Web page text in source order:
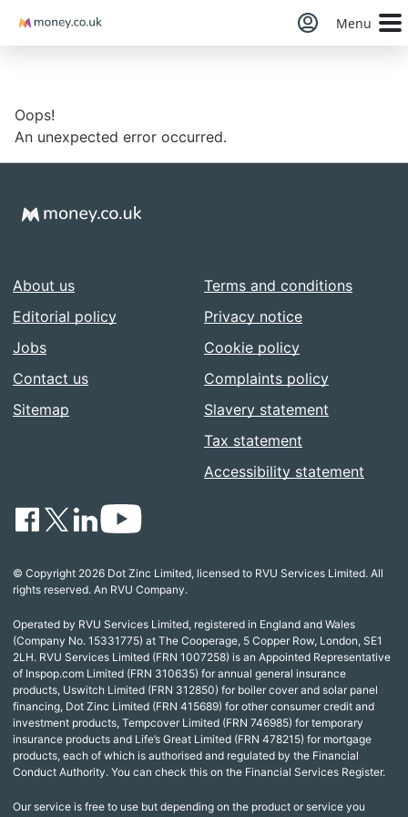
Money Menu
Oops!
An unexpected error occurred.
About us
Editorial policy
Jobs
Contact us
Sitemap
Terms and conditions
Privacy notice
Cookie policy
Complaints policy
Slavery statement
Tax statement
Accessibility statement
© Copyright 2026 Dot Zinc Limited, licensed to RVU Services Limited. All
rights reserved. An RVU Company.
Operated by RVU Services Limited, registered in England and Wales
(Company No. 15331775) at The Cooperage, 5 Copper Row, London, SE1
2LH. RVU Services Limited (FRN 1007258) is an Appointed Representative
of Inspop.com Limited (FRN 310635) for annual general insurance
products, Uswitch Limited (FRN 312850) for boiler cover and solar panel
financing, Dot Zinc Limited (FRN 415689) for other consumer credit and
investment products, Tempcover Limited (FRN 746985) for temporary
insurance products and Life’s Great Limited (FRN 478215) for mortgage
products, each of which is authorised and regulated by the Financial
Conduct Authority. You can check this on the Financial Services Register.
Our service is free to use but depending on the product or service you